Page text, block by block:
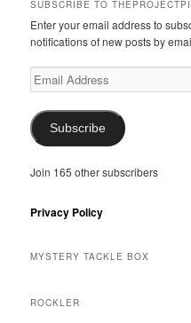
SUBSCRIBE TO
Enter your email address to
notifications of new posts by
Email
Address
Subscribe
Join 165 other subscribers
Privacy Policy
MYSTERY TACKLE BOX
ROCKLER